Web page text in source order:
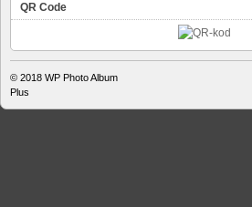
QR Code
© 2018 WP Photo Album
Plus